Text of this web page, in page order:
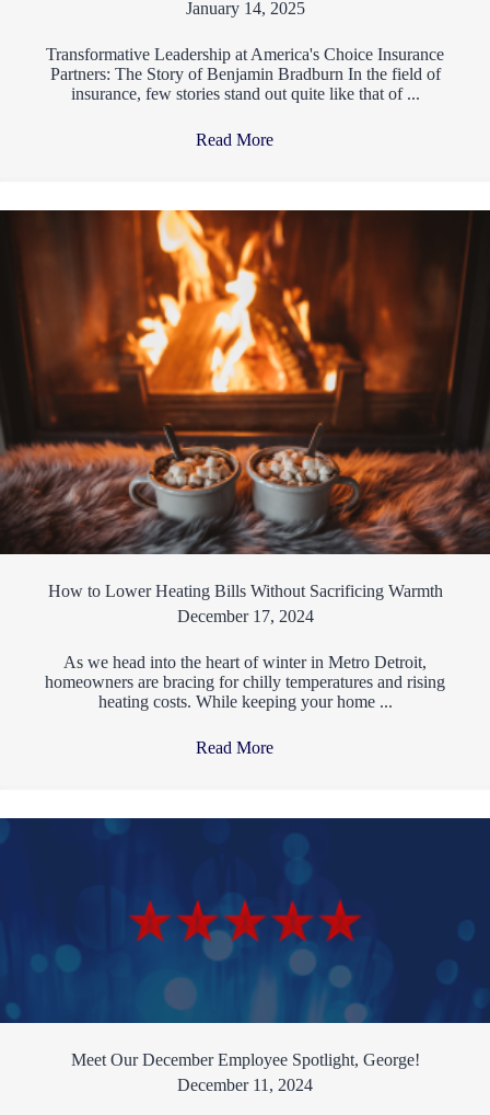
January 14, 2025
Transformative Leadership at America's Choice Insurance
Partners: The Story of Benjamin Bradburn In the field of
insurance, few stories stand out quite like that of ...
Read More
How to Lower Heating Bills Without Sacrificing Warmth
December 17, 2024
As we head into the heart of winter in Metro Detroit,
homeowners are bracing for chilly temperatures and rising
heating costs. While keeping your home ...
Read More
Meet Our December Employee Spotlight, George!
December 11, 2024